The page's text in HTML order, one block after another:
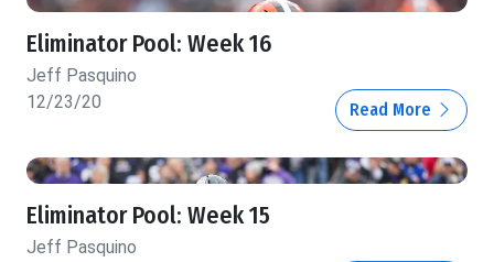
Eliminator Pool: Week 16
Jeff Pasquino
12/23/20
Read More
Eliminator Pool: Week 15
Jeff Pasquino